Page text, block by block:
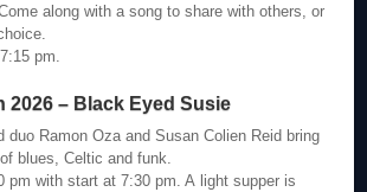
along with a song to share with others, or
pm.
2026 – Black Eyed Susie
duo Ramon Oza and Susan Colien Reid bring
blues, Celtic and funk.
pm with start at 7:30 pm. A light supper is